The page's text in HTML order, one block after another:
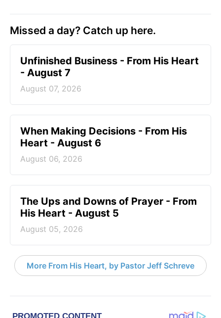
Missed a day? Catch up here.
Unfinished Business - From His Heart
- August 7
August 07, 2026
When Making Decisions - From His
Heart - August 6
August 06, 2026
The Ups and Downs of Prayer - From
His Heart - August 5
August 05, 2026
More From His Heart, by Pastor Jeff Schreve